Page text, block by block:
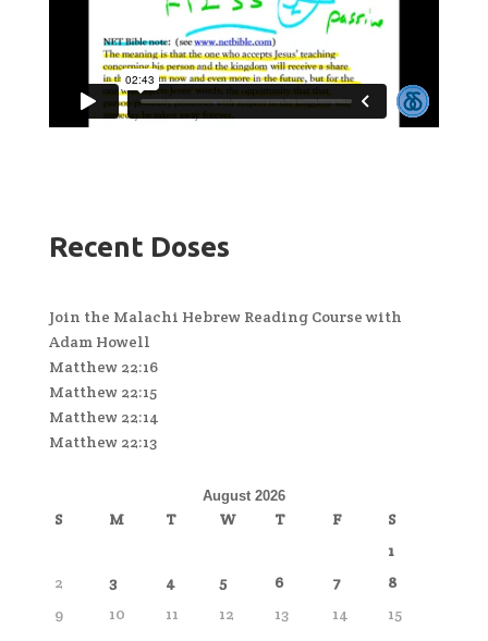
Recent Doses
Join the Malachi Hebrew Reading Course with
Adam Howell
Matthew 22:16
Matthew 22:15
Matthew 22:14
Matthew 22:13
August 2026
S M T W T F
S
1
2
3 4 5 6 7
8
9
10 11 12 13 14
15